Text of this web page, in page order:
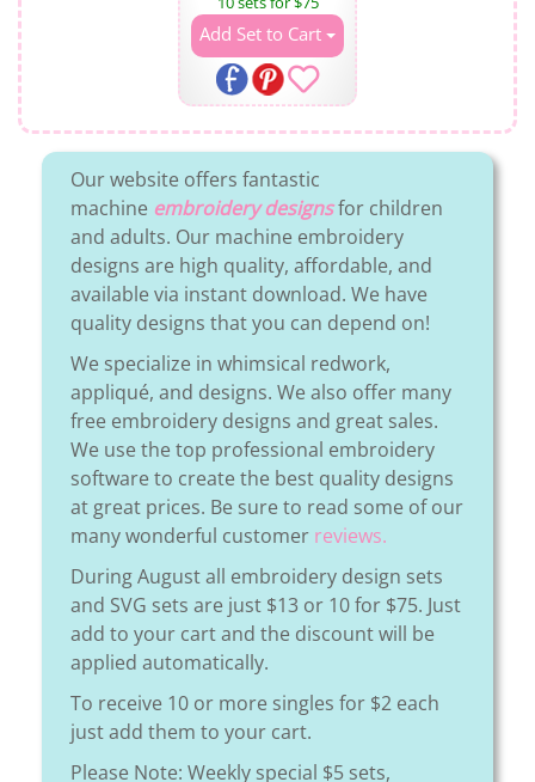
Add Set to Cart
Our website offers fantastic
machine embroidery designsfor children
and adults. Our machine embroidery
designs are high quality, affordable, and
available via instant download. We have
quality designs that you can depend on!
We specialize in whimsical redwork,
appliqué, and designs. We also offer many
free embroidery designs and great sales.
We use the top professional embroidery
software to create the best quality designs
at great prices. Be sure to read some of our
many wonderful customer reviews.
During August all embroidery design sets
and SVG sets are just $13 or 10 for $75. Just
add to your cart and the discount will be
applied automatically.
To receive 10 or more singles for $2 each
just add them to your cart.
Please Note: Weekly special $5 sets,